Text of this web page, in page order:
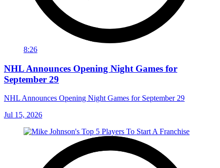
8:26
NHL Announces Opening Night Games for
September 29
NHL Announces Opening Night Games for September 29
Jul 15, 2026